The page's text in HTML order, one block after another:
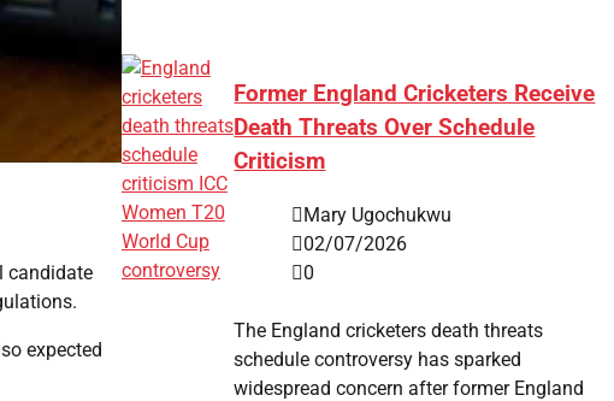
candidate
expected
Former England Cricketers Receive
Death Threats Over Schedule
Criticism
Mary Ugochukwu
02/07/2026
0
The England cricketers death threats
schedule controversy has sparked
widespread concern after former England